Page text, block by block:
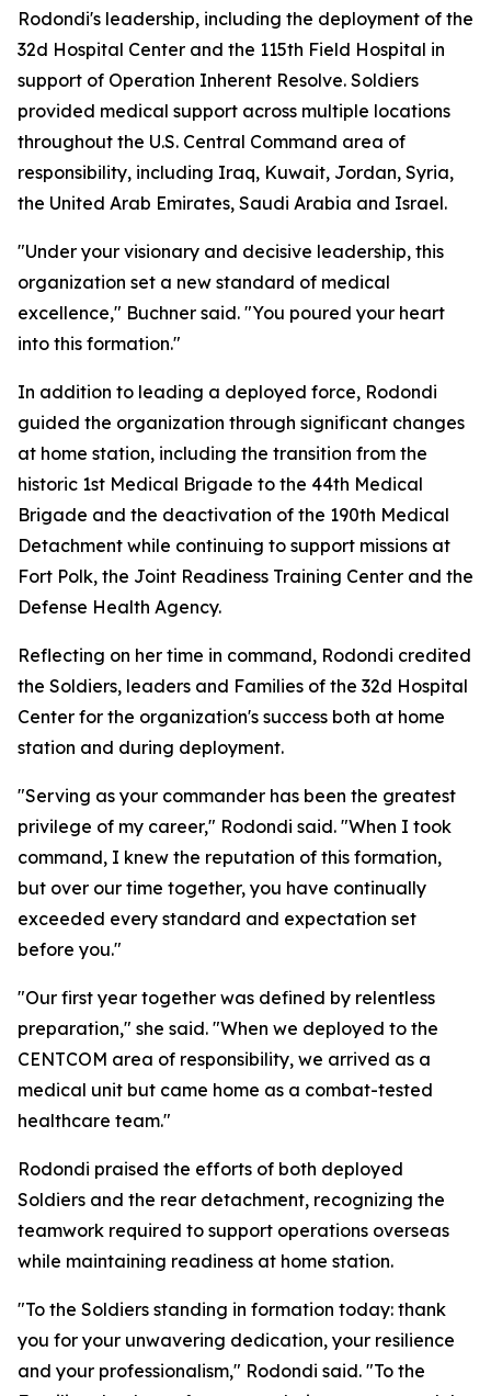
Rodondi's leadership, including the deployment of the
32d Hospital Center and the 115th Field Hospital in
support of Operation Inherent Resolve. Soldiers
provided medical support across multiple locations
throughout the U.S. Central Command area of
responsibility, including Iraq, Kuwait, Jordan, Syria,
the United Arab Emirates, Saudi Arabia and Israel.
"Under your visionary and decisive leadership, this
organization set a new standard of medical
excellence," Buchner said. "You poured your heart
into this formation."
In addition to leading a deployed force, Rodondi
guided the organization through significant changes
at home station, including the transition from the
historic 1st Medical Brigade to the 44th Medical
Brigade and the deactivation of the 190th Medical
Detachment while continuing to support missions at
Fort Polk, the Joint Readiness Training Center and the
Defense Health Agency.
Reflecting on her time in command, Rodondi credited
the Soldiers, leaders and Families of the 32d Hospital
Center for the organization's success both at home
station and during deployment.
"Serving as your commander has been the greatest
privilege of my career," Rodondi said. "When I took
command, I knew the reputation of this formation,
but over our time together, you have continually
exceeded every standard and expectation set
before you."
"Our first year together was defined by relentless
preparation," she said. "When we deployed to the
CENTCOM area of responsibility, we arrived as a
medical unit but came home as a combat-tested
healthcare team."
Rodondi praised the efforts of both deployed
Soldiers and the rear detachment, recognizing the
teamwork required to support operations overseas
while maintaining readiness at home station.
"To the Soldiers standing in formation today: thank
you for your unwavering dedication, your resilience
and your professionalism," Rodondi said. "To the